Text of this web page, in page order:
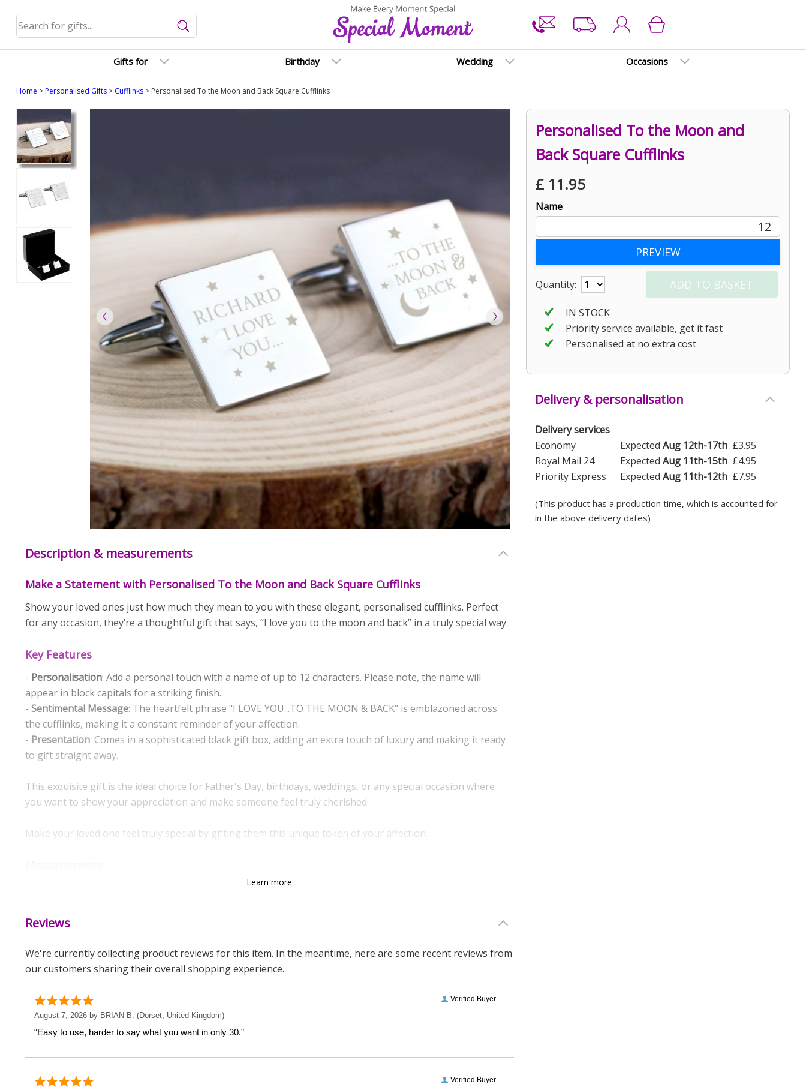
Gifts for Birthday Wedding Occasions
Home >Personalised Gifts> Cufflinks> Personalised To the Moon and Back Square Cufflinks
Description & measurements
Make a Statement with Personalised To the Moon and Back Square Cufflinks
Show your loved ones just how much they mean to you with these elegant, personalised cufflinks. Perfect
for any occasion, they’re a thoughtful gift that says, “I love you to the moon and back” in a truly special way.
Key Features
- Personalisation: Add a personal touch with a name of up to 12 characters. Please note, the name will
appear in block capitals for a striking finish.
- Sentimental Message: The heartfelt phrase "I LOVE YOU...TO THE MOON & BACK" is emblazoned across
the cufflinks, making it a constant reminder of your affection.
- Presentation: Comes in a sophisticated black gift box, adding an extra touch of luxury and making it ready
to gift straight away.
This exquisite gift is the ideal choice for Father's Day, birthdays, weddings, or any special occasion where
you want to show your appreciation and make someone feel truly cherished.
Make your loved one feel truly special by gifting them this unique token of your affection.
Width: 1.6 CM
Depth: 2 CM
Learn more
Reviews
We're currently collecting product reviews for this item. In the meantime, here are some recent reviews from
our customers sharing their overall shopping experience.
Personalised To the Moon and
Back Square Cufflinks
£ 11.95
Name
12
Quantity:
IN STOCK
Priority service available, get it fast
Personalised at no extra cost
Delivery & personalisation
Delivery services
Economy
ExpectedAug 12th-17th £3.95
Royal Mail 24
ExpectedAug 11th-15th £4.95
Priority Express
ExpectedAug 11th-12th £7.95
(This product has a production time, which is accounted for
in the above delivery dates)